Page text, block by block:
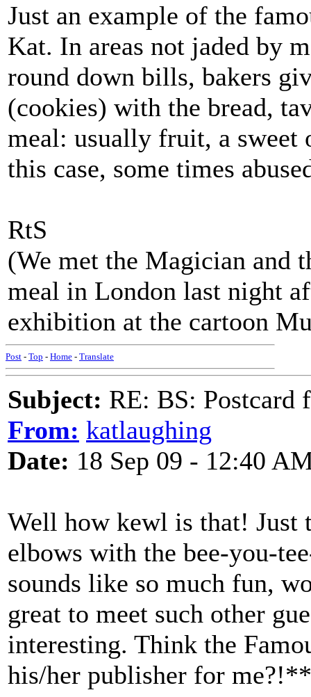
Just an example of the
Kat. In areas not jaded by
round down bills, bakers
(cookies) with the bread,
meal: usually fruit, a sweet
this case, some times
RtS
(We met the Magician and
meal in London last night
exhibition at the cartoon
Post - Top - Home - Translate
Subject: RE: BS: Postcard
From: katlaughing
Date: 18 Sep 09 - 12:40
Well how kewl is that! Just
elbows with the bee-you-
sounds like so much fun,
great to meet such other
interesting. Think the
his/her publisher for